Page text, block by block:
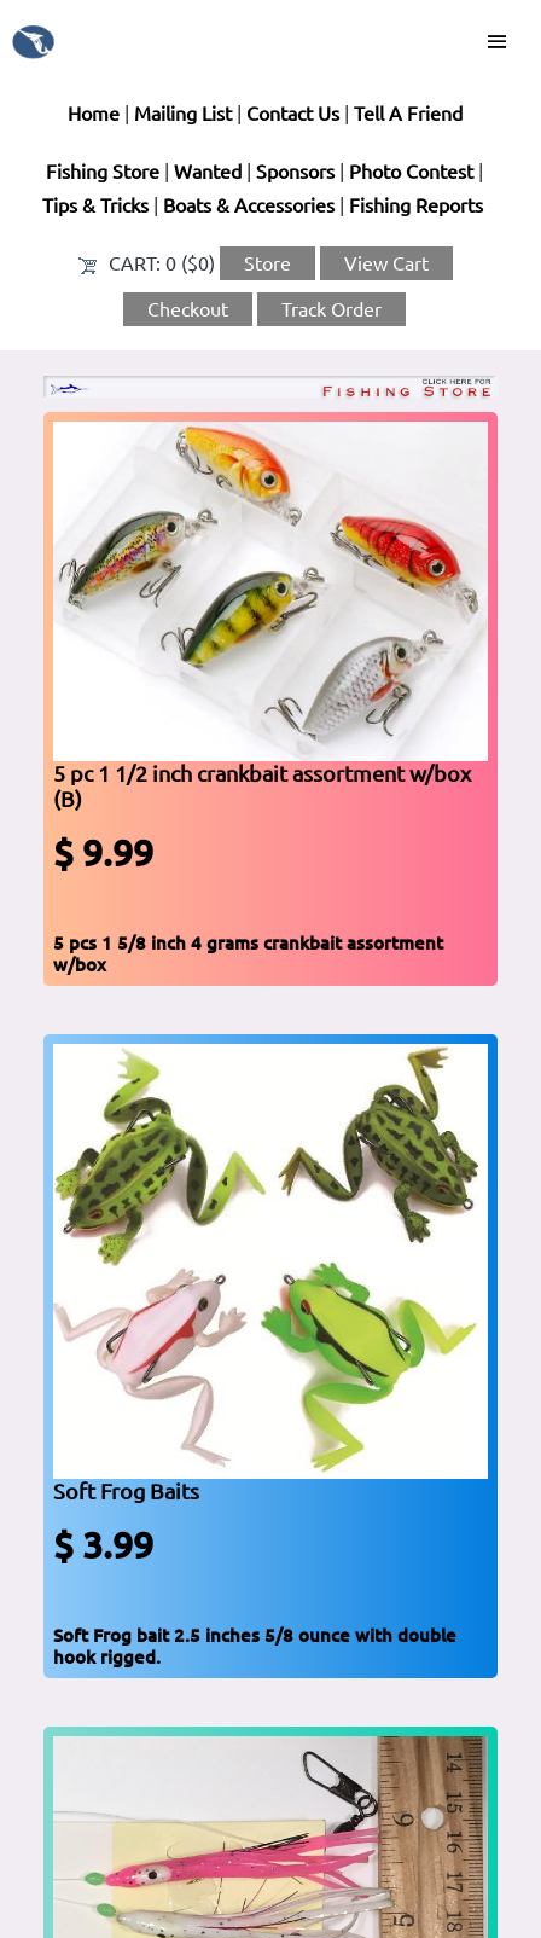
Home| Mailing List| Contact Us| Tell A Friend
Fishing Store Wanted Sponsors| Photo Contest|
Tips & Tricks| Boats & Accessories| Fishing Reports
CART: 0 ($0) Store View Cart
Checkout Track Order
5 pc 1 1/2 inch crankbait assortment w/box
(B)
$ 9.99
5 pcs 1 5/8 inch 4 grams crankbait assortment
w/box
Soft Frog Baits
$ 3.99
Soft Frog bait 2.5 inches 5/8 ounce with double
hook rigged.